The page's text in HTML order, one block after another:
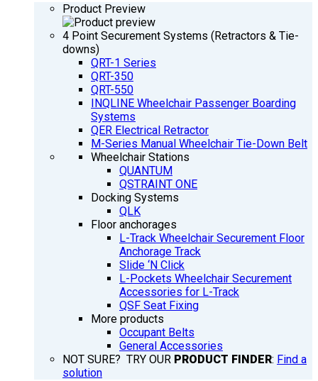
Product Preview
4 Point Securement Systems (Retractors & Tie-
downs)
QRT-1 Series
QRT-350
QRT-550
INQLINE Wheelchair Passenger Boarding
Systems
QER Electrical Retractor
M-Series Manual Wheelchair Tie-Down Belt
Wheelchair Stations
QUANTUM
QSTRAINT ONE
Docking Systems
QLK
Floor anchorages
L-Track Wheelchair Securement Floor
Anchorage Track
Slide ‘N Click
L-Pockets Wheelchair Securement
Accessories for L-Track
QSF Seat Fixing
More products
Occupant Belts
General Accessories
NOT SURE? TRY OUR PRODUCT FINDER: Find a
solution